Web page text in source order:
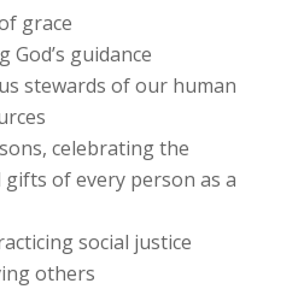
grace
God’s guidance
stewards of our human
celebrating the
of every person as a
social justice
others